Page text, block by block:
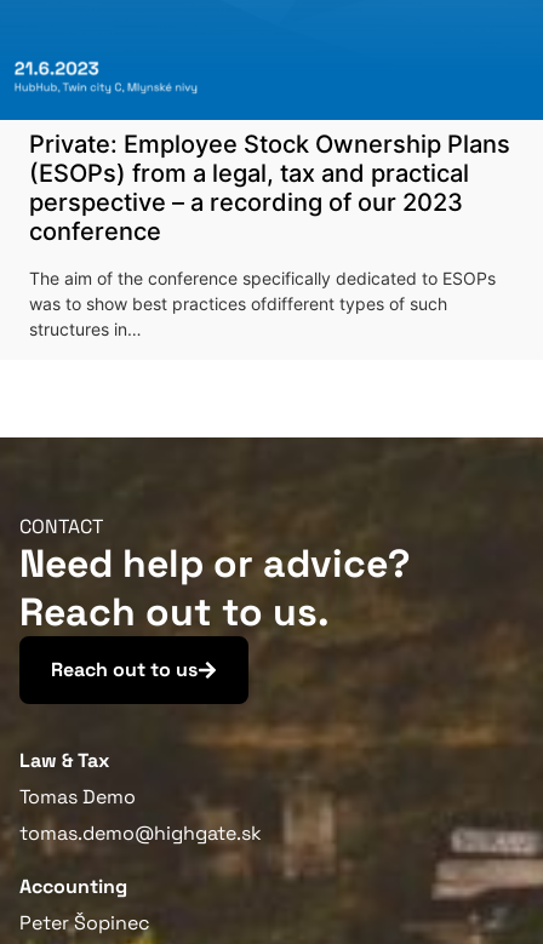
Private: Employee Stock Ownership Plans
(ESOPs) from a legal, tax and practical
perspective – a recording of our 2023
conference
The aim of the conference specifically dedicated to ESOPs
was to show best practices ofdifferent types of such
structures in…
CONTACT
Need help or advice?
Reach out to us.
Reach out to us
Law & Tax
Tomas Demo
tomas.demo@highgate.sk
Accounting
Peter Šopinec
More information